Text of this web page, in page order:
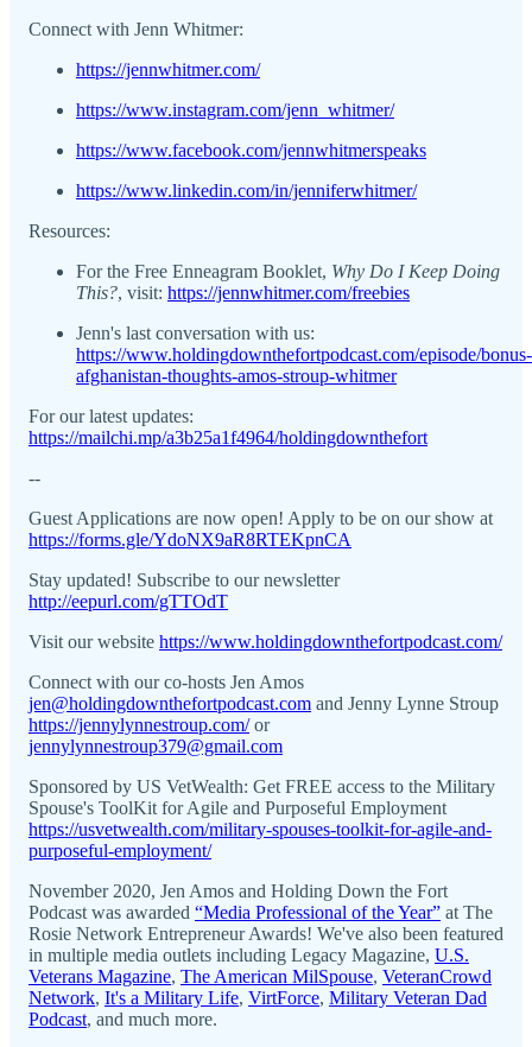
Connect with Jenn Whitmer:
https://jennwhitmer.com/
https://www.instagram.com/jenn_whitmer/
https://www.facebook.com/jennwhitmerspeaks
https://www.linkedin.com/in/jenniferwhitmer/
Resources:
For the Free Enneagram Booklet, Why Do I Keep Doing
This?, visit: https://jennwhitmer.com/freebies
Jenn's last conversation with us:
https://www.holdingdownthefortpodcast.com/episode/bonus-
afghanistan-thoughts-amos-stroup-whitmer
For our latest updates:
https://mailchi.mp/a3b25a1f4964/holdingdownthefort
--
Guest Applications are now open! Apply to be on our show at
https://forms.gle/YdoNX9aR8RTEKpnCA
Stay updated! Subscribe to our newsletter
http://eepurl.com/gTTOdT
Visit our website https://www.holdingdownthefortpodcast.com/
Connect with our co-hosts Jen Amos
jen@holdingdownthefortpodcast.com and Jenny Lynne Stroup
https://jennylynnestroup.com/or
jennylynnestroup379@gmail.com
Sponsored by US VetWealth: Get FREE access to the Military
Spouse's ToolKit for Agile and Purposeful Employment
https://usvetwealth.com/military-spouses-toolkit-for-agile-and-
purposeful-employment/
November 2020, Jen Amos and Holding Down the Fort
Podcast was awarded “Media Professional of the Year” at The
Rosie Network Entrepreneur Awards! We've also been featured
in multiple media outlets including Legacy Magazine, U.S.
Veterans Magazine, The American MilSpouse, VeteranCrowd
Network, It's a Military Life, VirtForce, Military Veteran Dad
Podcast, and much more.